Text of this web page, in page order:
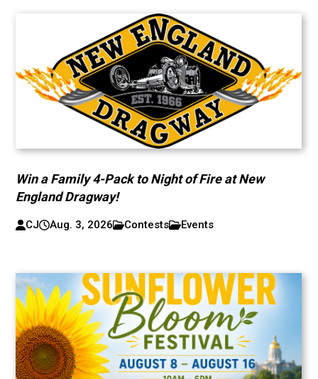
Win a Family 4-Pack to Night of Fire at New
England Dragway!
CJ Aug. 3, 2026 Contests Events